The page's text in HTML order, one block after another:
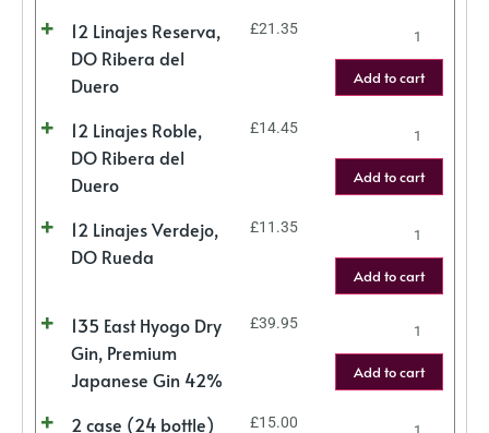
12 Linajes Reserva,
DO Ribera del
Duero
£21.35
Add to cart
12 Linajes Roble,
DO Ribera del
Duero
£14.45
Add to cart
12 Linajes Verdejo,
DO Rueda
£11.35
Add to cart
135 East Hyogo Dry
Gin, Premium
Japanese Gin 42%
£39.95
Add to cart
2 case (24 bottle)
£15.00